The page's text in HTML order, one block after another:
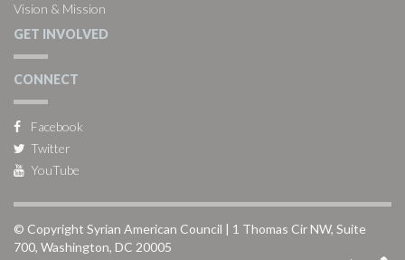
Vision & Mission
GET INVOLVED
CONNECT
Facebook
Twitter
YouTube
© Copyright Syrian American Council | 1 Thomas Cir NW, Suite
700, Washington, DC 20005